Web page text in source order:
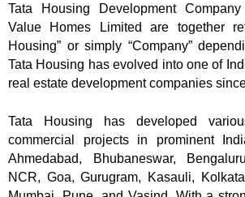
Tata Housing Development
Value Homes Limited are together
Housing” or simply “Company”
Tata Housing has evolved into one of
real estate development companies
Tata Housing has developed
commercial projects in prominent
Ahmedabad, Bhubaneswar,
NCR, Goa, Gurugram, Kasauli,